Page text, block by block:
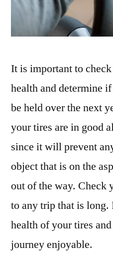
It is important to
health and determine
be held over the next
your tires are in good
since it will prevent
object that is on the
out of the way. Check
to any trip that is
health of your tires
journey enjoyable.